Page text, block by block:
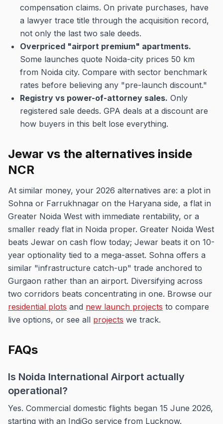
compensation claims. On private purchases, have
a lawyer trace title through the acquisition record,
not only the last two sale deeds.
Overpriced "airport premium" apartments.
Some launches quote Noida-city prices 50 km
from Noida city. Compare with sector benchmark
rates before believing any "pre-launch discount."
Registry vs power-of-attorney sales. Only
registered sale deeds. GPA deals at a discount are
how buyers in this belt lose everything.
Jewar vs the alternatives inside
NCR
At similar money, your 2026 alternatives are: a plot in
Sohna or Farrukhnagar on the Haryana side, a flat in
Greater Noida West with immediate rentability, or a
smaller ready flat in Noida proper. Greater Noida West
beats Jewar on cash flow today; Jewar beats it on 10-
year optionality tied to a mega-asset. Sohna offers a
similar "infrastructure catch-up" trade anchored to
Gurgaon rather than an airport. Diversifying across
two corridors beats concentrating in one. Browse our
residential plots and new launch projects to compare
live options, or see all projects we track.
FAQs
Is Noida International Airport actually
operational?
Yes. Commercial domestic flights began 15 June 2026,
starting with an IndiGo service from Lucknow.